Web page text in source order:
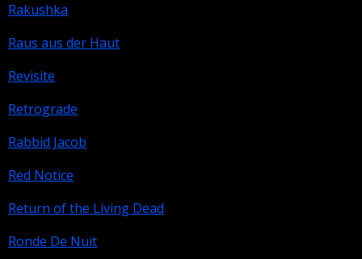
Rakushka
Raus aus der Haut
Revisite
Retrograde
Rabbid Jacob
Red Notice
Return of the Living Dead
Ronde De Nuit